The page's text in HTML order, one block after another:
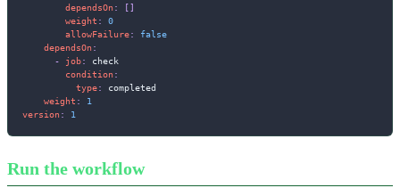
dependsOn: []
weight :
0
allowFailure:
false
dependsOn:
-
job:
check
condition:
type:
completed
weight :
1
version: 1
Run the workflow